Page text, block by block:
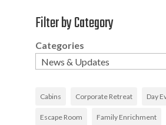
Filter by Category
Categories
Cabins Corporate Retreat Day
Escape Room Family Enrichment